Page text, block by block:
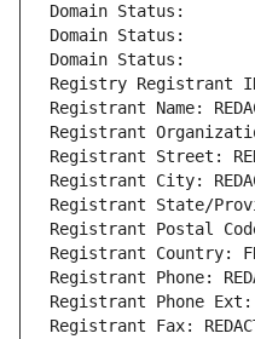
Domain Status:
Domain Status:
Domain Status:
Registry Registrant ID:
Registrant Name:
Registrant
Registrant Street:
Registrant City:
Registrant State/
Registrant Postal Code:
Registrant Country:
Registrant Phone:
Registrant Phone Ext:
Registrant Fax: